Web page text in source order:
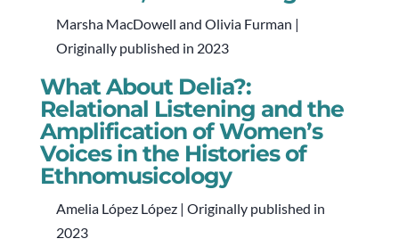
Marsha MacDowell and Olivia Furman |
Originally published in 2023
What About Delia?:
Relational Listening and the
Amplification of Women’s
Voices in the Histories of
Ethnomusicology
Amelia López López | Originally published in
2023